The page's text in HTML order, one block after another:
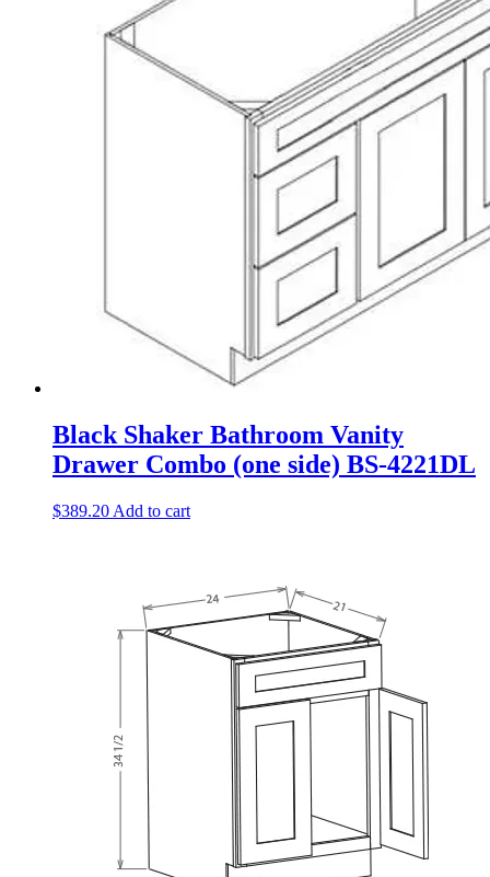
Black Shaker Bathroom Vanity
Drawer Combo (one side) BS-4221DL
$389.20 Add to cart